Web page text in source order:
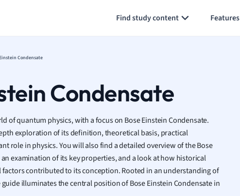
Find study content Features
Geography
Japanese
Law
Macroeconomics
Marketing
Math
Media Studies
Medicine
Microeconomics
Condensate
Condensate
of quantum physics, with a focus on Bose Einstein Condensate.
exploration of its definition, theoretical basis, practical
role in physics. You will also find a detailed overview of the Bose
examination of its key properties, and a look at how historical
contributed to its conception. Rooted in an understanding of
illuminates the central position of Bose Einstein Condensate in